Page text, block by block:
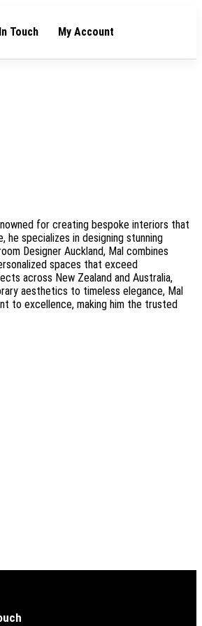
Touch My Account
for creating bespoke interiors that
specializes in designing stunning
Designer Auckland, Mal combines
spaces that exceed
across New Zealand and Australia,
aesthetics to timeless elegance, Mal
to excellence, making him the trusted